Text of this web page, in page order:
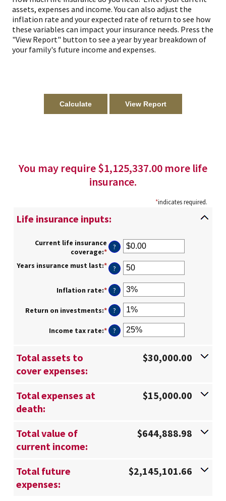
assets, expenses and income. You can also adjust the
inflation rate and your expected rate of return to see how
these variables can impact your insurance needs. Press the
"View Report" button to see a year by year breakdown of
your family's future income and expenses.
You may require $1,125,337.00 more life
insurance.
*indicates required.
Life insurance inputs:
Current life insurance
coverage:*Enter
an
amount
$0.00
and
$10,000,000.00
?
Years insurance must last:*Enter
an
amount
between
and
?
Inflation rate:*Enter
an
amount
between
0%
and
?
Return on investments:*Enter
an
amount
between
?
Income tax rate:*Enter
an
?
Total assets to
cover expenses:
$30,000.00
Total expenses at
death:
$15,000.00
Total value of
current income:
$644,888.98
Total future
expenses:
$2,145,101.66